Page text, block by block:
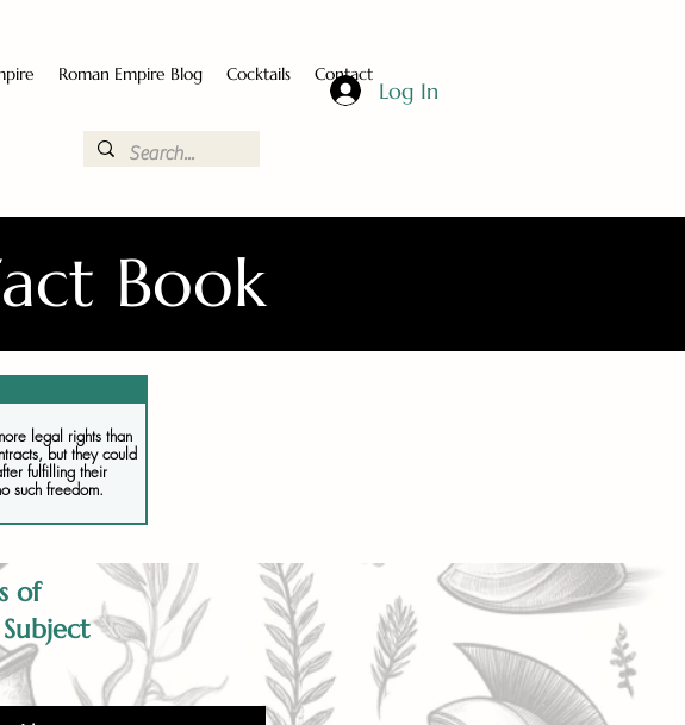
Roman Empire Blog Cocktails Contact
Log In
Book
legal rights than
but they could
fulfilling their
such freedom.
of
Subject